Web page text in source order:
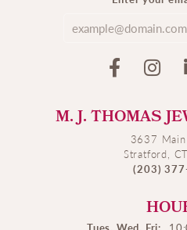
M. J. THOMAS
3637
Stratford,
(203)
Tues, Wed, Fri: